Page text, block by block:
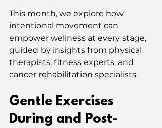
This month, we explore how
intentional movement can
empower wellness at every stage,
guided by insights from physical
therapists, fitness experts, and
cancer rehabilitation specialists.
Gentle Exercises
During and Post-